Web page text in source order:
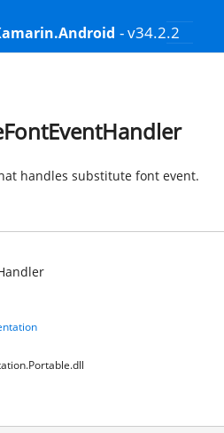
- v34.2.2
handles substitute font event.